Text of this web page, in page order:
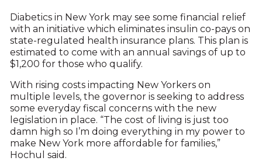
Diabetics in New York may see some financial relief
with an initiative which eliminates insulin co-pays on
state-regulated health insurance plans. This plan is
estimated to come with an annual savings of up to
$1,200 for those who qualify.
With rising costs impacting New Yorkers on
multiple levels, the governor is seeking to address
some everyday fiscal concerns with the new
legislation in place. “The cost of living is just too
damn high so I’m doing everything in my power to
make New York more affordable for families,”
Hochul said.